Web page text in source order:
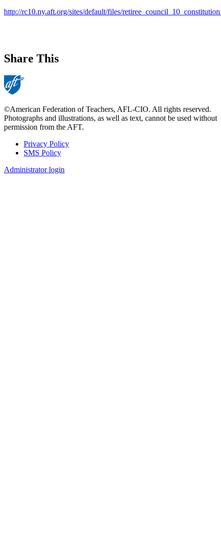
http://rc10.ny.aft.org/sites/default/files/
Share This
©American Federation of Teachers, AFL-CIO. All rights reserved.
Photographs and illustrations, as well as text, cannot be used without
permission from the AFT.
Footer
Privacy Policy
SMS Policy
Administrator login